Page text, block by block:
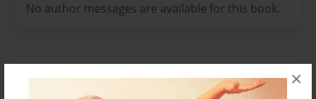
×
No author messages are available for this book.